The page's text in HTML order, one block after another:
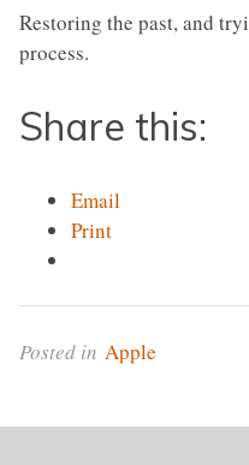
Restoring the past, and
process.
Share this:
Email
Print
Posted in Apple